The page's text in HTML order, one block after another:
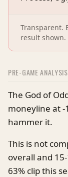
Transparent.
result shown.
PRE-GAME ANALYSIS
The God of
moneyline at -
hammer it.
This is not
overall and
63% clip this